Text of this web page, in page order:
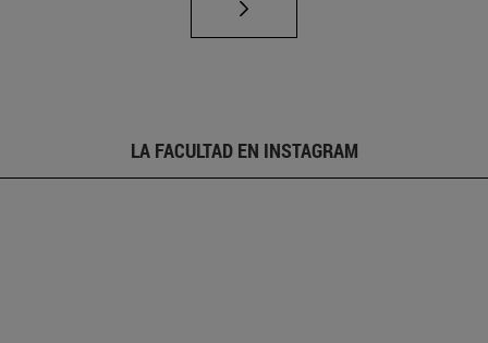
LA FACULTAD EN INSTAGRAM